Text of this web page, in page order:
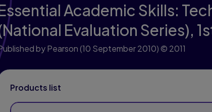
Academic Skills:
Evaluation Series),
by Pearson(10 September 2010) © 2011
Products list